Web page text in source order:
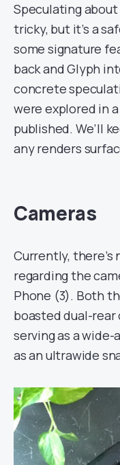
Speculating
tricky, but it’s a
some signature
back and Glyph
concrete
were explored in
published. We’ll
any renders
Cameras
Currently,
regarding the
Phone (3). Both
boasted dual-
serving as a
as an ultrawide